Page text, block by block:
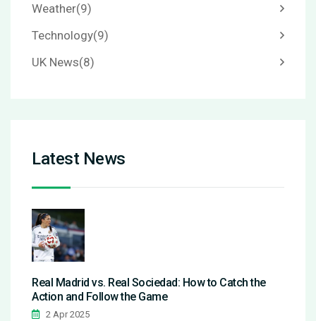
Weather(9)
Technology(9)
UK News(8)
Latest News
Real Madrid vs. Real Sociedad: How to Catch the
Action and Follow the Game
2 Apr 2025